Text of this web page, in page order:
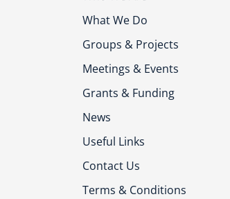
What We Do
Groups & Projects
Meetings & Events
Grants & Funding
News
Useful Links
Contact Us
Terms & Conditions